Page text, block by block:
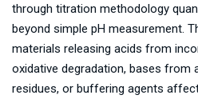
through titration methodology
beyond simple pH measurement.
materials releasing acids from
oxidative degradation, bases from
residues, or buffering agents